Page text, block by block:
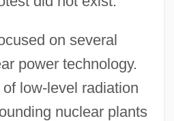
on several
power technology.
low-level radiation
nuclear plants